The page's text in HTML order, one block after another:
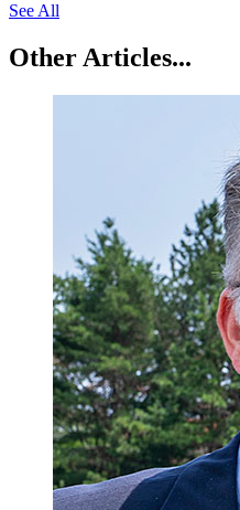
See All
Other Articles...